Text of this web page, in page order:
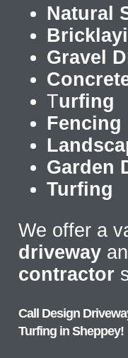
Natural
Gravel
Turfing
Fencing
Garden
Turfing
We offer a
driveway
contractor
Call Design
Turfing in Sheppey!